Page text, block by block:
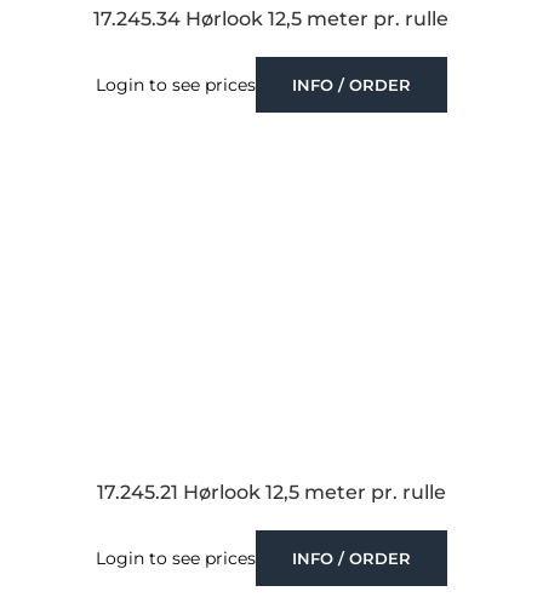
17.245.34 Hørlook 12,5 meter pr. rulle
Login to see prices INFO / ORDER
17.245.21 Hørlook 12,5 meter pr. rulle
Login to see prices INFO / ORDER